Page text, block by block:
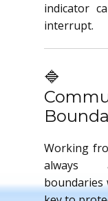
indicator
interrupt.
🔷
Working
always
boundaries